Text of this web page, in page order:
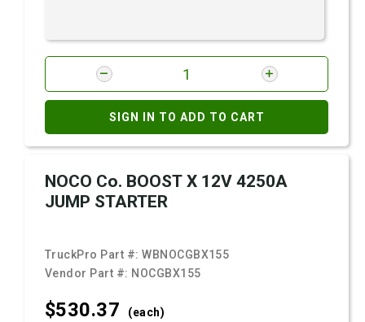
SIGN IN TO ADD TO CART
NOCO Co. BOOST X 12V 4250A
JUMP STARTER
TruckPro Part #:WBNOCGBX155
Vendor Part #: NOCGBX155
$530.37 (each)